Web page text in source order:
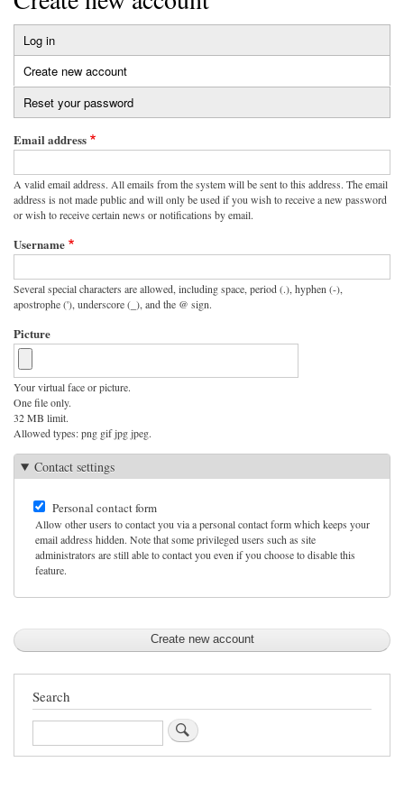
Primary
tabs
Log in
Create new account
tab)
Reset your password
Email address
A valid email address. All emails from the system will be sent to this address. The email
address is not made public and will only be used if you wish to receive a new password
or wish to receive certain news or notifications by email.
Username
Several special characters are allowed, including space, period (.), hyphen (-),
apostrophe ('), underscore (_), and the @ sign.
Picture
Your virtual face or picture.
One file only.
32 MB limit.
Allowed types: png gif jpg jpeg.
Contact settings
Personal contact form
Allow other users to contact you via a personal contact form which keeps your
email address hidden. Note that some privileged users such as site
administrators are still able to contact you even if you choose to disable this
feature.
Search
Search